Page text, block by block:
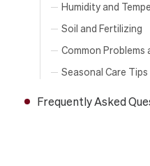
Humidity and
Soil and Fertilizing
Common
Seasonal Care Tips
Frequently Asked